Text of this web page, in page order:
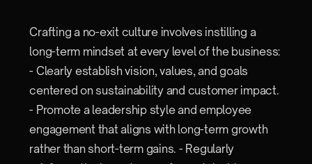
Crafting a no-exit culture involves instilling a
long-term mindset at every level of the business:
- Clearly establish vision, values, and goals
centered on sustainability and customer impact.
- Promote a leadership style and employee
engagement that aligns with long-term growth
rather than short-term gains. - Regularly